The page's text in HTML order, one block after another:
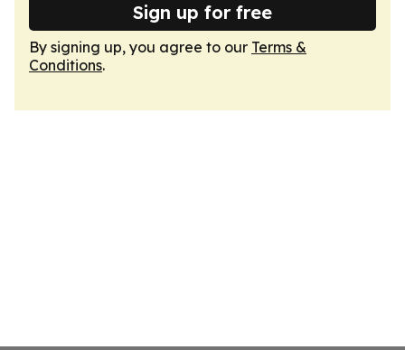
Sign up for free
By signing up, you agree to our Terms &
Conditions.